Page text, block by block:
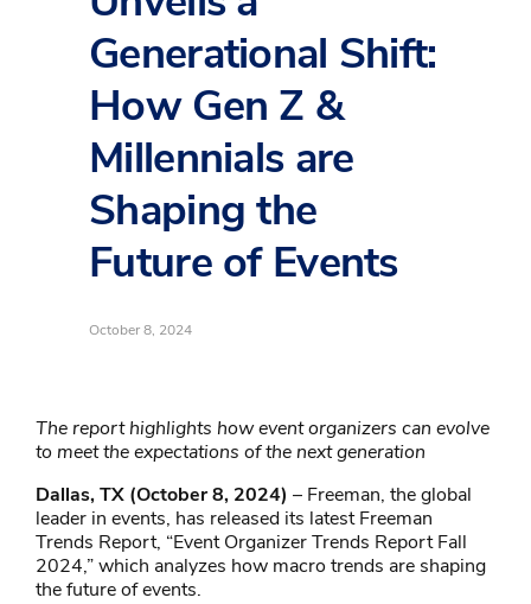
Generational Shift:
How Gen Z &
Millennials are
Shaping the
Future of Events
October 8, 2024
The report highlights how event organizers can evolve
to meet the expectations of the next generation
Dallas, TX (October 8, 2024) – Freeman, the global
leader in events, has released its latest Freeman
Trends Report, “Event Organizer Trends Report Fall
2024,” which analyzes how macro trends are shaping
the future of events.